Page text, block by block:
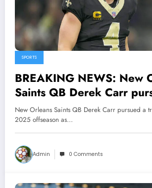
SPORTS
BREAKING NEWS: New
Saints QB Derek Carr
trade early in the 2025
the franchise explored, the
eyeing a new QB from..
New Orleans Saints QB Derek Carr pursued a
2025 offseason as…
Admin 0 Comments